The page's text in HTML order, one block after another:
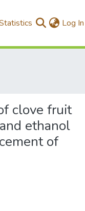
Log In
clove fruit
ethanol
of